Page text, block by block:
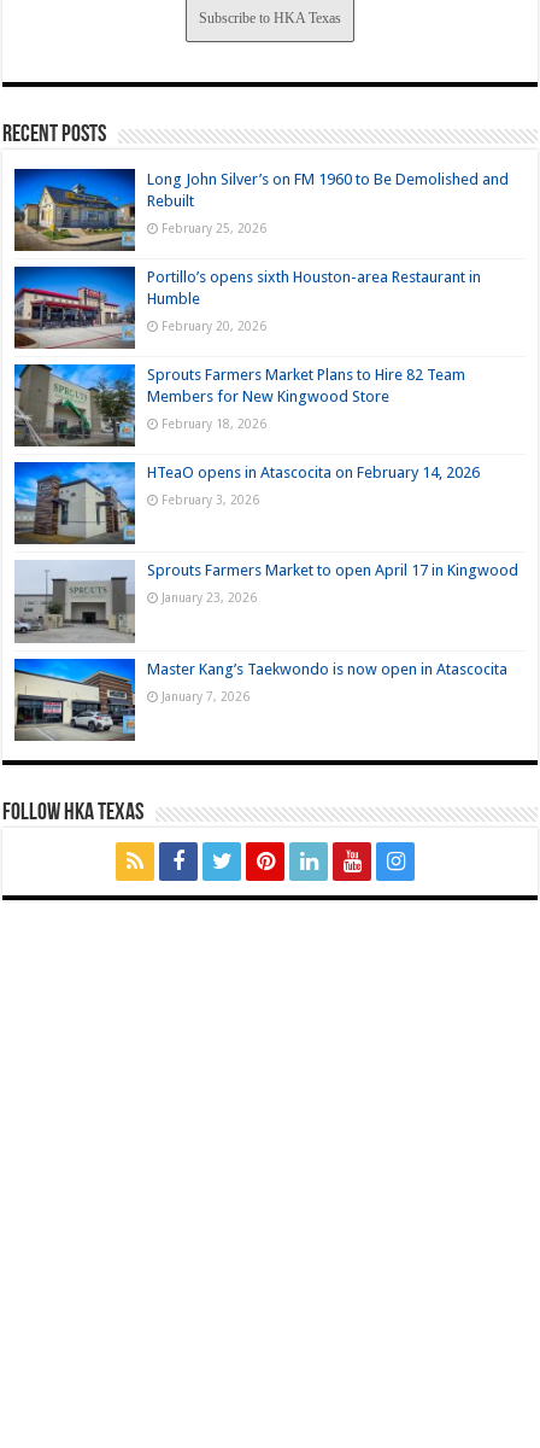
Subscribe to HKA Texas
Recent Posts
Long John Silver’s on FM 1960 to Be Demolished and
Rebuilt
February 25, 2026
Portillo’s opens sixth Houston-area Restaurant in
Humble
February 20, 2026
Sprouts Farmers Market Plans to Hire 82 Team
Members for New Kingwood Store
February 18, 2026
HTeaO opens in Atascocita on February 14, 2026
February 3, 2026
Sprouts Farmers Market to open April 17 in Kingwood
January 23, 2026
Master Kang’s Taekwondo is now open in Atascocita
January 7, 2026
FOLLOW HKA TEXAS